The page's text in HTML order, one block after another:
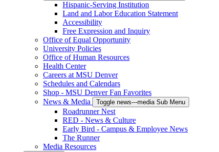
Hispanic-Serving Institution
Land and Labor Education Statement
Accessibility
Free Expression and Inquiry
Office of Equal Opportunity
University Policies
Office of Human Resources
Health Center
Careers at MSU Denver
Schedules and Calendars
Shop - MSU Denver Fan Favorites
News & Media
Toggle news---media Sub Menu
Roadrunner Nest
RED - News & Culture
Early Bird - Campus & Employee News
The Runner
Media Resources